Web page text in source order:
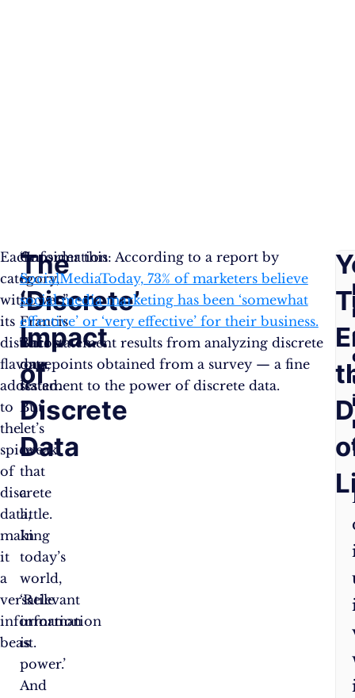
Each
category,
with
its
distinct
flavour,
adds
to
the
spice
of
discrete
data,
making
it
a
versatile
information
beast.
The
‘Discrete’
Impact
of
Discrete
Data
“Information
is
power,”
Francis
Bacon
once
stated.
But
let’s
tweak
that
a
little.
In
today’s
world,
‘Relevant
information
is
power.’
And
Consider this: According to a report by
SocialMediaToday, 73% of marketers believe
social media marketing has been ‘somewhat
effective’ or ‘very effective’ for their business.
This statement results from analyzing discrete
data points obtained from a survey — a fine
testament to the power of discrete data.